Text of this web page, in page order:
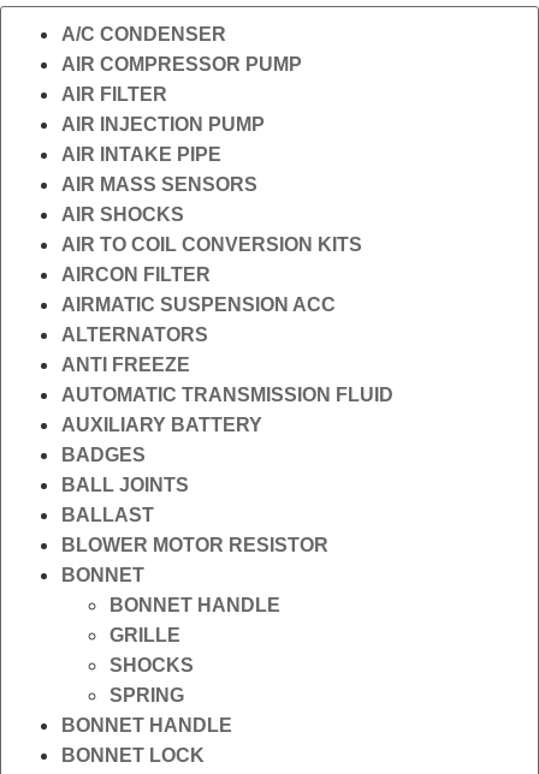
A/C CONDENSER
AIR COMPRESSOR PUMP
AIR FILTER
AIR INJECTION PUMP
AIR INTAKE PIPE
AIR MASS SENSORS
AIR SHOCKS
AIR TO COIL CONVERSION KITS
AIRCON FILTER
AIRMATIC SUSPENSION ACC
ALTERNATORS
ANTI FREEZE
AUTOMATIC TRANSMISSION FLUID
AUXILIARY BATTERY
BADGES
BALL JOINTS
BALLAST
BLOWER MOTOR RESISTOR
BONNET
BONNET HANDLE
GRILLE
SHOCKS
SPRING
BONNET HANDLE
BONNET LOCK